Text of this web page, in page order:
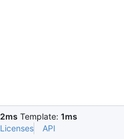
2ms Template: 1ms
Licenses API